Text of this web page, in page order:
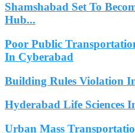
Shamshabad Set To
Hub...
Poor Public
In Cyberabad
Building Rules Violation
Hyderabad Life Sciences
Urban Mass